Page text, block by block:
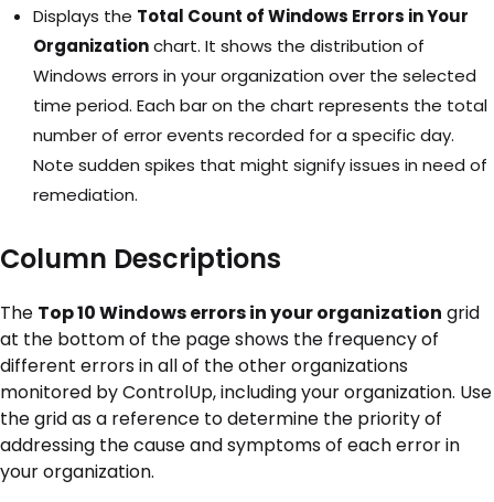
Displays the Total Count of Windows Errors in Your
Organizationchart. It shows the distribution of
Windows errors in your organization over the selected
time period. Each bar on the chart represents the total
number of error events recorded for a specific day.
Note sudden spikes that might signify issues in need of
remediation.
Column Descriptions
The Top 10 Windows errors in your organization grid
at the bottom of the page shows the frequency of
different errors in all of the other organizations
monitored by ControlUp, including your organization. Use
the grid as a reference to determine the priority of
addressing the cause and symptoms of each error in
your organization.